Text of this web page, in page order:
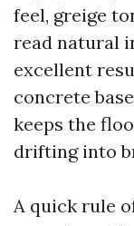
feel, greige
read natural
excellent
concrete
keeps the
drifting into
A quick rule